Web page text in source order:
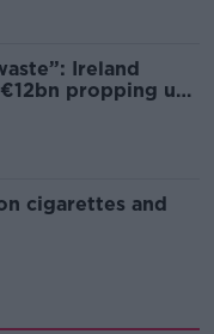
Ireland
propping up
cigarettes and